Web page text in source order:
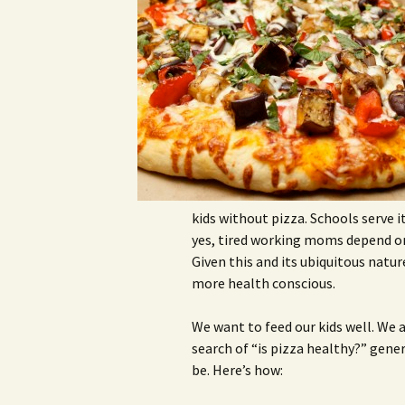
kids without pizza. Schools serve
yes, tired working moms depend
Given this and its ubiquitous
more health conscious.
We want to feed our kids well.
search of “is pizza healthy?”
be. Here’s how: